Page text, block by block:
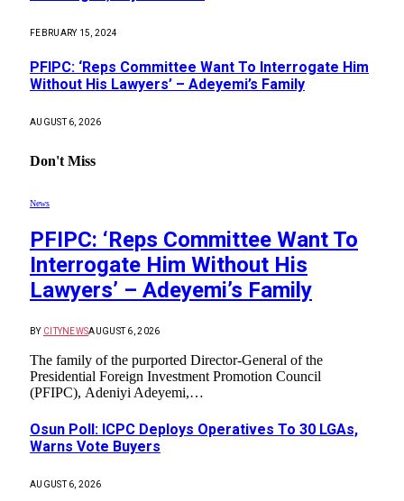
FEBRUARY 15, 2024
PFIPC: ‘Reps Committee Want To Interrogate Him
Without His Lawyers’ – Adeyemi’s Family
AUGUST 6, 2026
Don't Miss
News
PFIPC: ‘Reps Committee Want To
Interrogate Him Without His
Lawyers’ – Adeyemi’s Family
BY CITYNEWSAUGUST 6, 2026
The family of the purported Director-General of the
Presidential Foreign Investment Promotion Council
(PFIPC), Adeniyi Adeyemi,…
Osun Poll: ICPC Deploys Operatives To 30 LGAs,
Warns Vote Buyers
AUGUST 6, 2026